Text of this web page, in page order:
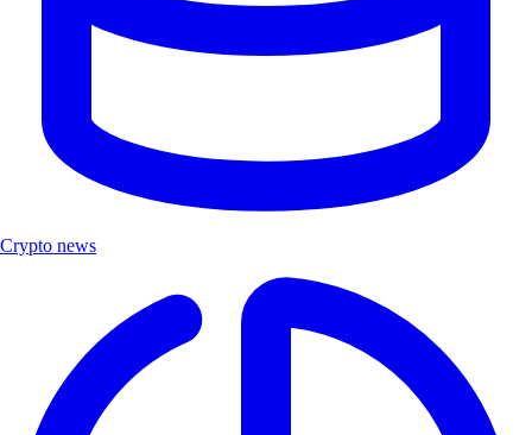
Crypto news